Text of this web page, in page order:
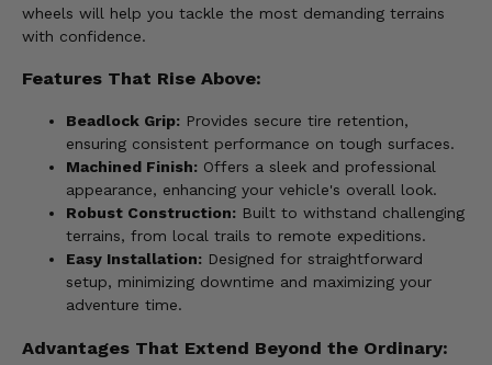
wheels will help you tackle the most demanding terrains
with confidence.
Features That Rise Above:
Beadlock Grip: Provides secure tire retention,
ensuring consistent performance on tough surfaces.
Machined Finish: Offers a sleek and professional
appearance, enhancing your vehicle's overall look.
Robust Construction: Built to withstand challenging
terrains, from local trails to remote expeditions.
Easy Installation: Designed for straightforward
setup, minimizing downtime and maximizing your
adventure time.
Advantages That Extend Beyond the Ordinary: